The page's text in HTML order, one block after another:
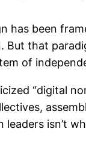
has been
But that
of
“digital
leaders isn’t